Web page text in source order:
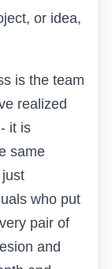
or idea,
is the team
realized
it is
same
who put
pair of
and